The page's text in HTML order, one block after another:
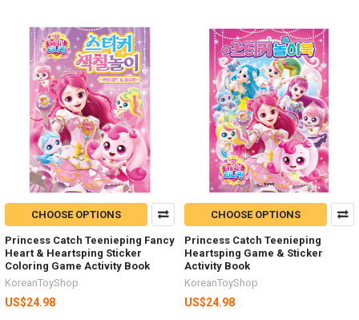
CHOOSE OPTIONS
Princess Catch Teenieping Fancy
Heart & Heartsping Sticker
Coloring Game Activity Book
KoreanToyShop
US$24.98
CHOOSE OPTIONS
Princess Catch Teenieping
Heartsping Game & Sticker
Activity Book
KoreanToyShop
US$24.98